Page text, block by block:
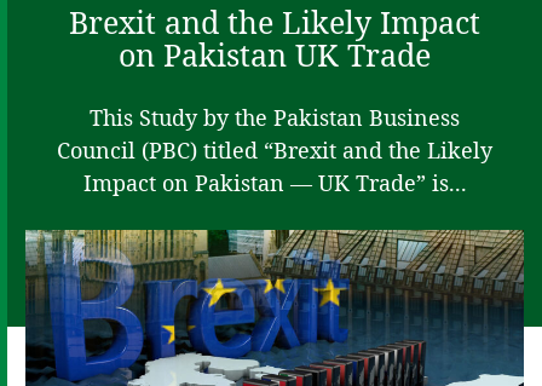
Brexit and the Likely Impact
on Pakistan UK Trade
This Study by the Pakistan Business
Council (PBC) titled “Brexit and the Likely
Impact on Pakistan — UK Trade” is...